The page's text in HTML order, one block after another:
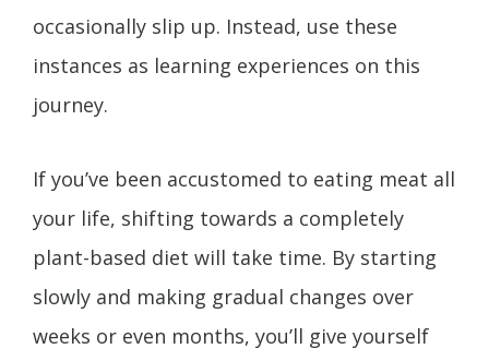
occasionally slip up. Instead, use these
instances as learning experiences on this
journey.
If you’ve been accustomed to eating meat all
your life, shifting towards a completely
plant-based diet will take time. By starting
slowly and making gradual changes over
weeks or even months, you’ll give yourself